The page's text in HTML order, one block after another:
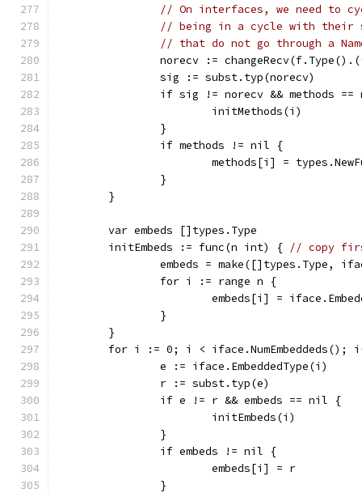
// On interfaces, we need to
// being in a cycle with their
// that do not go through a
norecv :=
		sig := subst.typ(norecv)
if sig != norecv && methods ==
			initMethods(i)
		}
		if methods != nil {
methods[i] =
		}
	}
	var embeds []types.Type
	initEmbeds := func(n int) {
// copy
embeds = make([]types.Type,
		for i := range n {
embeds[i] =
		}
	}
for i := 0; i < iface.NumEmbeddeds();
		e := iface.EmbeddedType(i)
		r := subst.typ(e)
		if e != r && embeds == nil {
			initEmbeds(i)
		}
		if embeds != nil {
			embeds[i] = r
		}